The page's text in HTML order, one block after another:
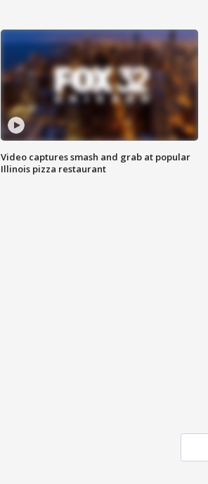
Video captures smash and grab at popular
Illinois pizza restaurant